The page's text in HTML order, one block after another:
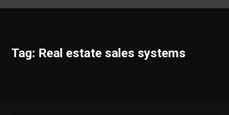
Apply for Interview
Tag: Real estate sales systems